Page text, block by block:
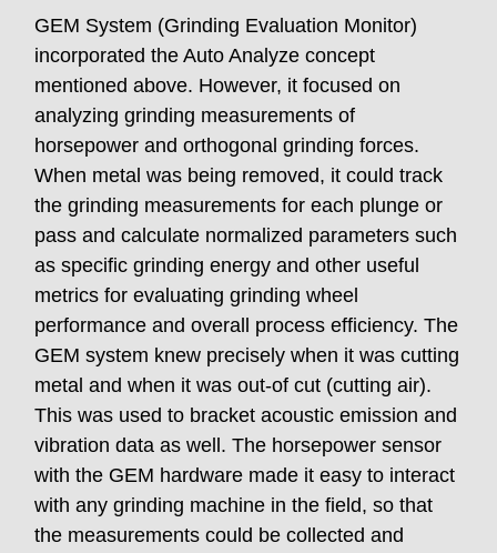
GEM System (Grinding Evaluation Monitor)
incorporated the Auto Analyze concept
mentioned above. However, it focused on
analyzing grinding measurements of
horsepower and orthogonal grinding forces.
When metal was being removed, it could track
the grinding measurements for each plunge or
pass and calculate normalized parameters such
as specific grinding energy and other useful
metrics for evaluating grinding wheel
performance and overall process efficiency. The
GEM system knew precisely when it was cutting
metal and when it was out-of cut (cutting air).
This was used to bracket acoustic emission and
vibration data as well. The horsepower sensor
with the GEM hardware made it easy to interact
with any grinding machine in the field, so that
the measurements could be collected and